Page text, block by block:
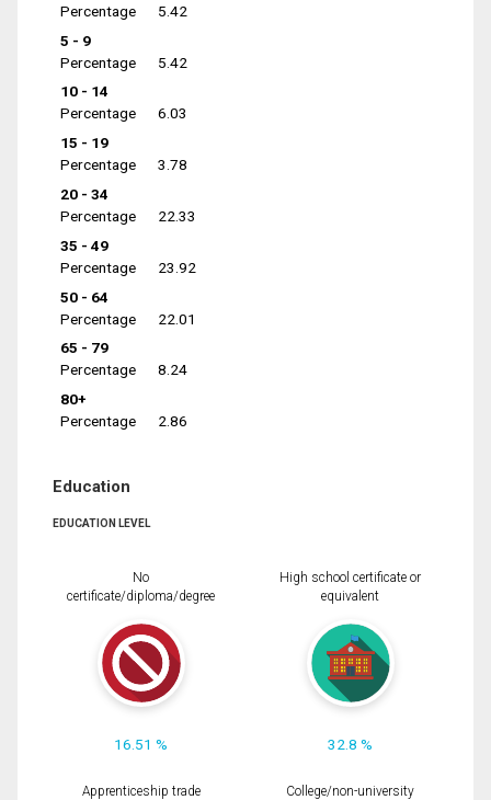
Percentage
5.42
5 - 9
Percentage
5.42
10 - 14
Percentage
6.03
15 - 19
Percentage
3.78
20 - 34
Percentage
22.33
35 - 49
Percentage
23.92
50 - 64
Percentage
22.01
65 - 79
Percentage
8.24
80+
Percentage
2.86
Education
EDUCATION LEVEL
No
certificate/diploma/degree
16.51 %
High school certificate or
equivalent
32.8 %
Apprenticeship trade
College/non-university